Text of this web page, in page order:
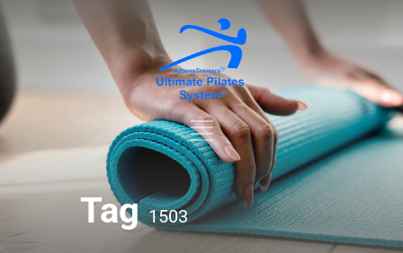
Tag1503